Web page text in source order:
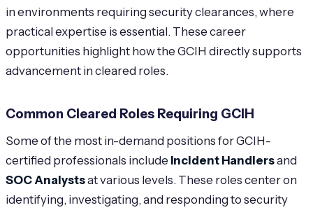
in environments requiring security clearances, where
practical expertise is essential. These career
opportunities highlight how the GCIH directly supports
advancement in cleared roles.
Common Cleared Roles Requiring GCIH
Some of the most in-demand positions for GCIH-
certified professionals include Incident Handlersand
SOC Analystsat various levels. These roles center on
identifying, investigating, and responding to security